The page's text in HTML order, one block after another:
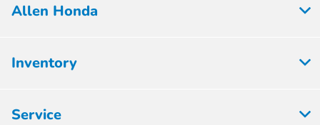
Allen Honda
Inventory
Service